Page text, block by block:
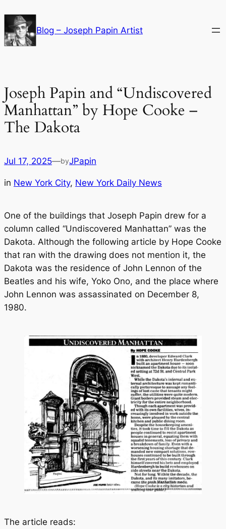
to
content
Blog – Joseph Papin Artist
Joseph Papin and “Undiscovered
Manhattan” by Hope Cooke –
The Dakota
Jul 17, 2025—byJPapin
in New York City, New York Daily News
One of the buildings that Joseph Papin drew for a
column called “Undiscovered Manhattan” was the
Dakota. Although the following article by Hope Cooke
that ran with the drawing does not mention it, the
Dakota was the residence of John Lennon of the
Beatles and his wife, Yoko Ono, and the place where
John Lennon was assassinated on December 8,
1980.
The article reads: